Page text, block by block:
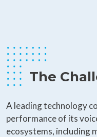
The
A leading technology
performance of its
ecosystems, including